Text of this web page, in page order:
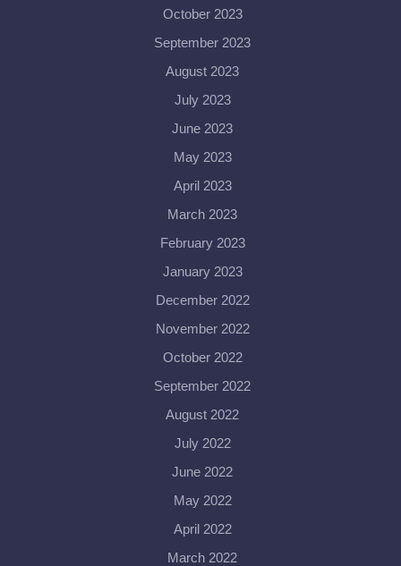
October 2023
September 2023
August 2023
July 2023
June 2023
May 2023
April 2023
March 2023
February 2023
January 2023
December 2022
November 2022
October 2022
September 2022
August 2022
July 2022
June 2022
May 2022
April 2022
March 2022